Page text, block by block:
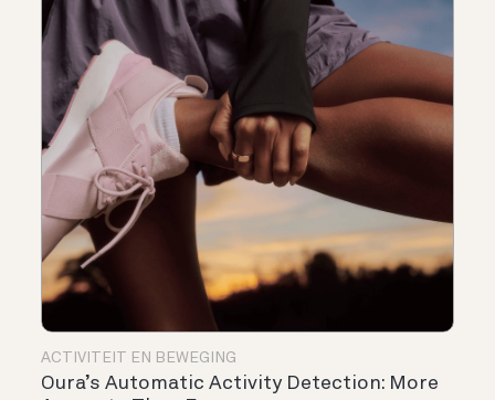
ACTIVITEIT EN BEWEGING
Oura’s Automatic Activity Detection: More